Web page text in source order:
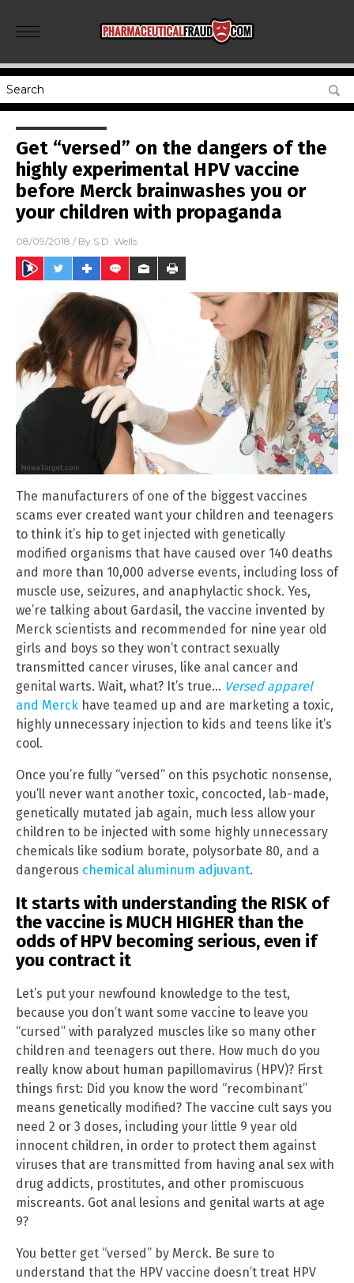
Get “versed” on the dangers of the
highly experimental HPV vaccine
before Merck brainwashes you or
your children with propaganda
08/09/2018 / By S.D. Wells
The manufacturers of one of the biggest vaccines
scams ever created want your children and teenagers
to think it’s hip to get injected with genetically
modified organisms that have caused over 140 deaths
and more than 10,000 adverse events, including loss of
muscle use, seizures, and anaphylactic shock. Yes,
we’re talking about Gardasil, the vaccine invented by
Merck scientists and recommended for nine year old
girls and boys so they won’t contract sexually
transmitted cancer viruses, like anal cancer and
genital warts. Wait, what? It’s true… Versed apparel
and Merck have teamed up and are marketing a toxic,
highly unnecessary injection to kids and teens like it’s
cool.
Once you’re fully “versed” on this psychotic nonsense,
you’ll never want another toxic, concocted, lab-made,
genetically mutated jab again, much less allow your
children to be injected with some highly unnecessary
chemicals like sodium borate, polysorbate 80, and a
dangerous chemical aluminum adjuvant.
It starts with understanding the RISK of
the vaccine is MUCH HIGHER than the
odds of HPV becoming serious, even if
you contract it
Let’s put your newfound knowledge to the test,
because you don’t want some vaccine to leave you
“cursed” with paralyzed muscles like so many other
children and teenagers out there. How much do you
really know about human papillomavirus (HPV)? First
things first: Did you know the word “recombinant”
means genetically modified? The vaccine cult says you
need 2 or 3 doses, including your little 9 year old
innocent children, in order to protect them against
viruses that are transmitted from having anal sex with
drug addicts, prostitutes, and other promiscuous
miscreants. Got anal lesions and genital warts at age
9?
You better get “versed” by Merck. Be sure to
understand that the HPV vaccine doesn’t treat HPV